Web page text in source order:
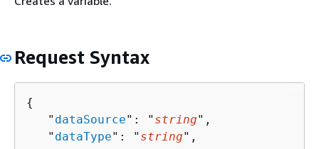
Request Syntax
{
   "
dataSource": " string",
   "
dataType": " string",